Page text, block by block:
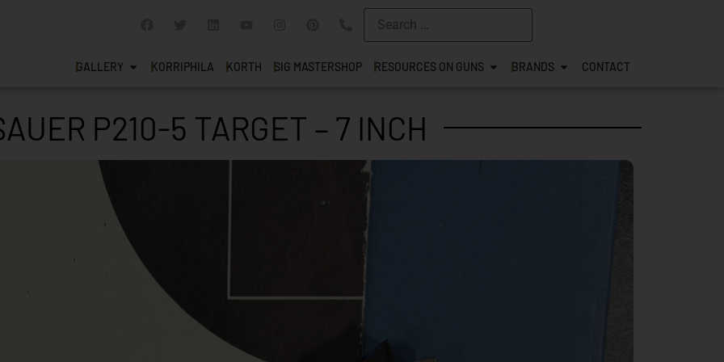
GALLERY KORRIPHILA KORTH SIG MASTERSHOP RESOURCES ON GUNS BRANDS CONTACT
P210-5 TARGET – 7 INCH